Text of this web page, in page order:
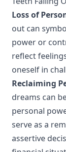
Loss of
out can
power or
reflect
oneself in
Reclaiming
dreams can
personal
serve as a
assertive